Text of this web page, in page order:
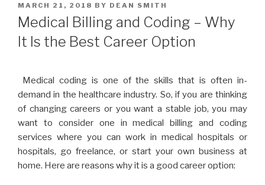
POSTED
ON
MARCH 21, 2018 BY DEAN SMITH
Medical Billing and Coding – Why
It Is the Best Career Option
Medical coding is one of the skills that is often in-
demand in the healthcare industry. So, if you are thinking
of changing careers or you want a stable job, you may
want to consider one in medical billing and coding
services where you can work in medical hospitals or
hospitals, go freelance, or start your own business at
home. Here are reasons why it is a good career option: